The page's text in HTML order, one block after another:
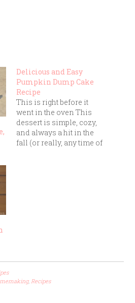
Delicious and Easy
Pumpkin Dump Cake
Recipe
This is right before it
went in the oven This
dessert is simple, cozy,
and always a hit in the
fall (or really, any time of
,Recipes